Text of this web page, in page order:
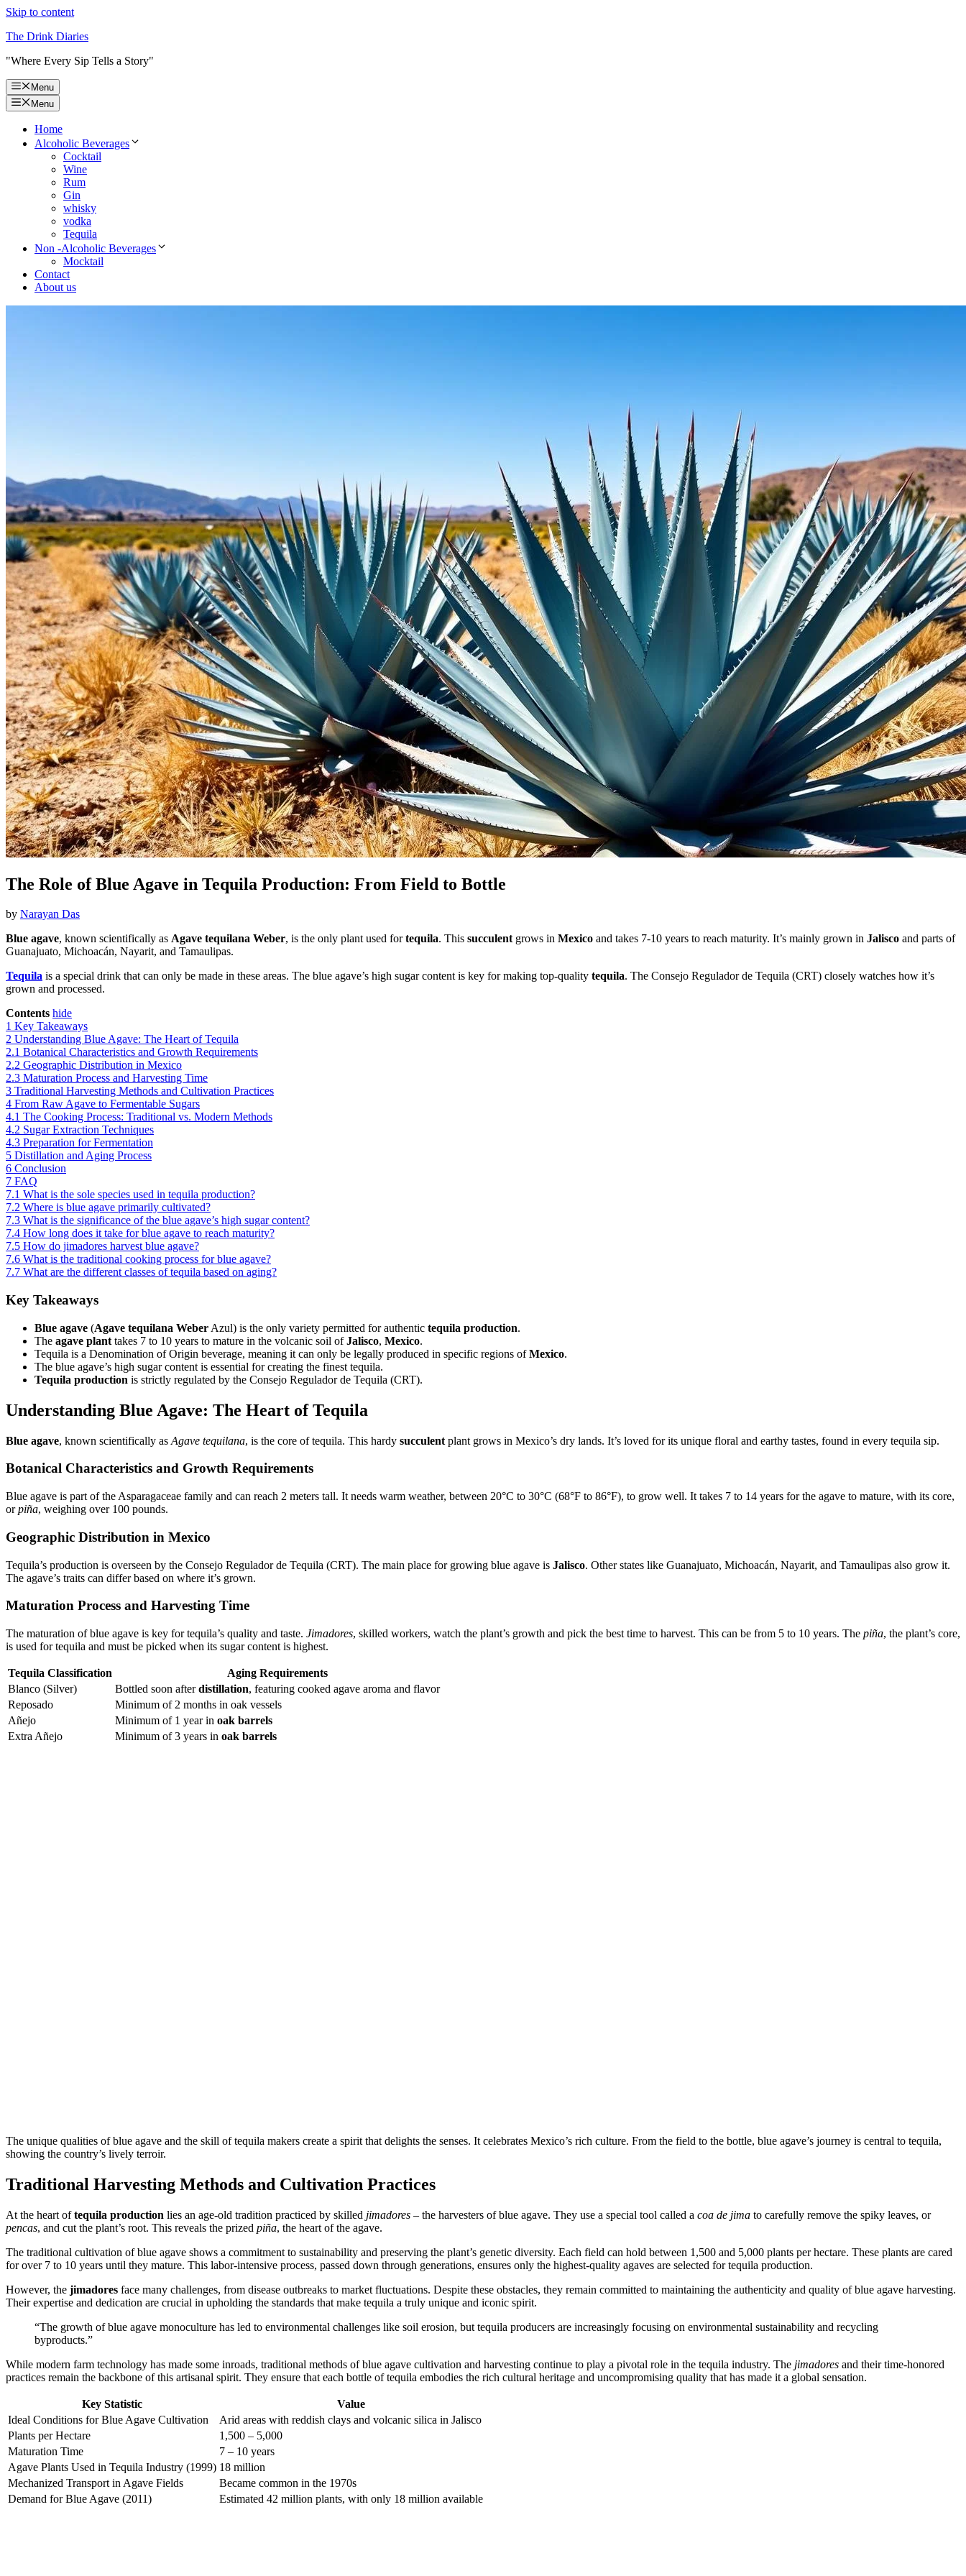
Skip to content
The Drink Diaries
"Where Every Sip Tells a Story"
Menu
Menu
Home
Alcoholic Beverages
Cocktail
Wine
Rum
Gin
whisky
vodka
Tequila
Non -Alcoholic Beverages
Mocktail
Contact
About us
The Role of Blue Agave in Tequila Production: From Field to Bottle
by Narayan Das
Blue agave, known scientifically as Agave tequilana Weber, is the only plant used fortequila. This succulentgrows in Mexico and takes 7-10 years to reach maturity. It’s mainly grown in Jalisco and parts of
Guanajuato, Michoacán, Nayarit, and Tamaulipas.
Tequila is a special drink that can only be made in these areas. The blue agave’s high sugar content is key for making top-quality tequila. The Consejo Regulador de Tequila (CRT) closely watches how it’s
grown and processed.
Contents hide
1 Key Takeaways
2 Understanding Blue Agave: The Heart of Tequila
2.1 Botanical Characteristics and Growth Requirements
2.2 Geographic Distribution in Mexico
2.3 Maturation Process and Harvesting Time
3 Traditional Harvesting Methods and Cultivation Practices
4 From Raw Agave to Fermentable Sugars
4.1 The Cooking Process: Traditional vs. Modern Methods
4.2 Sugar Extraction Techniques
4.3 Preparation for Fermentation
5 Distillation and Aging Process
6 Conclusion
7 FAQ
7.1 What is the sole species used in tequila production?
7.2 Where is blue agave primarily cultivated?
7.3 What is the significance of the blue agave’s high sugar content?
7.4 How long does it take for blue agave to reach maturity?
7.5 How do jimadores harvest blue agave?
7.6 What is the traditional cooking process for blue agave?
7.7 What are the different classes of tequila based on aging?
Key Takeaways
Blue agave (Agave tequilana Weber Azul) is the only variety permitted for authentic tequila production.
The agave plant takes 7 to 10 years to mature in the volcanic soil ofJalisco, Mexico.
Tequila is a Denomination of Origin beverage, meaning it can only be legally produced in specific regions ofMexico.
The blue agave’s high sugar content is essential for creating the finest tequila.
Tequila production is strictly regulated by the Consejo Regulador de Tequila (CRT).
Understanding Blue Agave: The Heart of Tequila
Blue agave, known scientifically as Agave tequilana, is the core of tequila. This hardy succulent plant grows in Mexico’s dry lands. It’s loved for its unique floral and earthy tastes, found in every tequila sip.
Botanical Characteristics and Growth Requirements
Blue agave is part of the Asparagaceae family and can reach 2 meters tall. It needs warm weather, between 20°C to 30°C (68°F to 86°F), to grow well. It takes 7 to 14 years for the agave to mature, with its core,
orpiña, weighing over 100 pounds.
Geographic Distribution in Mexico
Tequila’s production is overseen by the Consejo Regulador de Tequila (CRT). The main place for growing blue agave is Jalisco. Other states like Guanajuato, Michoacán, Nayarit, and Tamaulipas also grow it.
The agave’s traits can differ based on where it’s grown.
Maturation Process and Harvesting Time
The maturation of blue agave is key for tequila’s quality and taste. Jimadores, skilled workers, watch the plant’s growth and pick the best time to harvest. This can be from 5 to 10 years. The piña, the plant’s core,
is used for tequila and must be picked when its sugar content is highest.
Tequila Classification
Aging Requirements
Blanco (Silver)
Bottled soon afterdistillation, featuring cooked agave aroma and flavor
Reposado
Minimum of 2 months in oak vessels
Añejo
Minimum of 1 year in oak barrels
Extra Añejo
Minimum of 3 years in oak barrels
The unique qualities of blue agave and the skill of tequila makers create a spirit that delights the senses. It celebrates Mexico’s rich culture. From the field to the bottle, blue agave’s journey is central to tequila,
showing the country’s lively terroir.
Traditional Harvesting Methods and Cultivation Practices
At the heart oftequila production lies an age-old tradition practiced by skilled jimadores – the harvesters of blue agave. They use a special tool called a coa de jima to carefully remove the spiky leaves, or
pencas, and cut the plant’s root. This reveals the prized piña, the heart of the agave.
The traditional cultivation of blue agave shows a commitment to sustainability and preserving the plant’s genetic diversity. Each field can hold between 1,500 and 5,000 plants per hectare. These plants are cared
for over 7 to 10 years until they mature. This labor-intensive process, passed down through generations, ensures only the highest-quality agaves are selected for tequila production.
However, the jimadores face many challenges, from disease outbreaks to market fluctuations. Despite these obstacles, they remain committed to maintaining the authenticity and quality of blue agave harvesting.
Their expertise and dedication are crucial in upholding the standards that make tequila a truly unique and iconic spirit.
“The growth of blue agave monoculture has led to environmental challenges like soil erosion, but tequila producers are increasingly focusing on environmental sustainability and recycling
byproducts.”
While modern farm technology has made some inroads, traditional methods of blue agave cultivation and harvesting continue to play a pivotal role in the tequila industry. The jimadores and their time-honored
practices remain the backbone of this artisanal spirit. They ensure that each bottle of tequila embodies the rich cultural heritage and uncompromising quality that has made it a global sensation.
Key Statistic
Value
Ideal Conditions for Blue Agave Cultivation
Arid areas with reddish clays and volcanic silica in Jalisco
Plants per Hectare
1,500 – 5,000
Maturation Time
7 – 10 years
Agave Plants Used in Tequila Industry (1999) 18 million
Mechanized Transport in Agave Fields
Became common in the 1970s
Demand for Blue Agave (2011)
Estimated 42 million plants, with only 18 million available